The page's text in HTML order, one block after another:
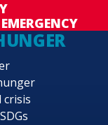
crisis